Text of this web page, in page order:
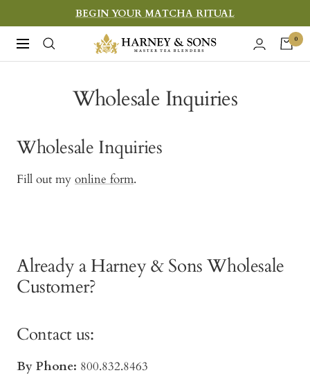
to
content
BEGIN YOUR MATCHA RITUAL
Navigation
Harney
&
Fine
0
Wholesale Inquiries
Wholesale Inquiries
Fill out my online form.
Already a Harney & Sons Wholesale
Customer?
Contact us:
By Phone: 800.832.8463